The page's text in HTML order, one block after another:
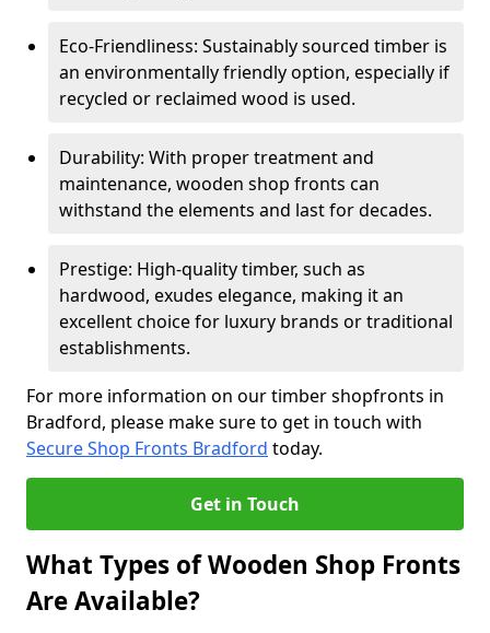
Eco-Friendliness: Sustainably sourced timber is
an environmentally friendly option, especially if
recycled or reclaimed wood is used.
Durability: With proper treatment and
maintenance, wooden shop fronts can
withstand the elements and last for decades.
Prestige: High-quality timber, such as
hardwood, exudes elegance, making it an
excellent choice for luxury brands or traditional
establishments.
For more information on our timber shopfronts in
Bradford, please make sure to get in touch with
Secure Shop Fronts Bradford today.
Get in Touch
What Types of Wooden Shop Fronts
Are Available?